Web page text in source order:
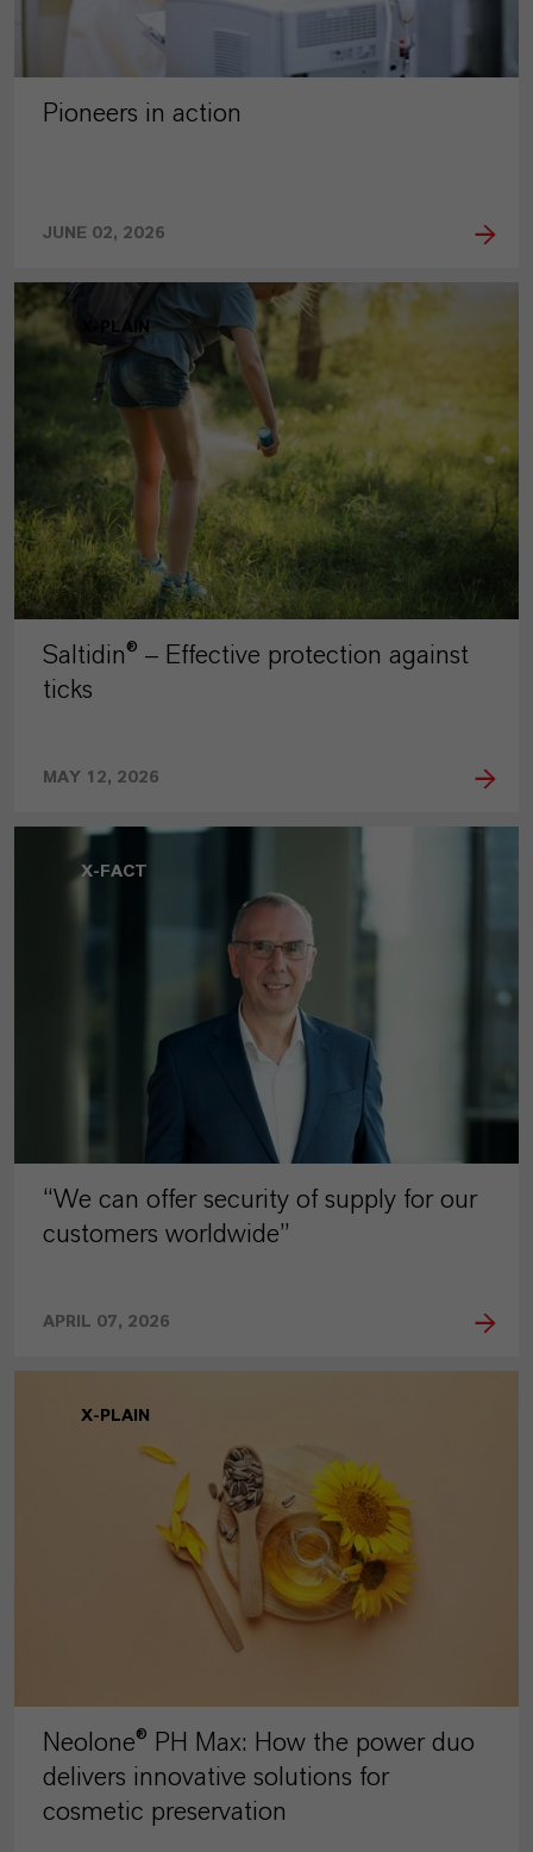
Pioneers in action
JUNE 02, 2026
X-PLAIN
Saltidin® – Effective protection against
ticks
MAY 12, 2026
X-FACT
“We can offer security of supply for our
customers worldwide”
APRIL 07, 2026
X-PLAIN
Neolone® PH Max: How the power duo
delivers innovative solutions for
cosmetic preservation